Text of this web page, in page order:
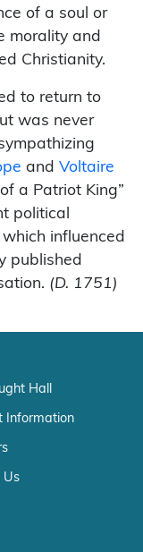
of a soul or
morality and
Christianity.
to return to
was never
and Voltaire
a Patriot King”
political
influenced
published
(D. 1751)
Hall
Information
Us